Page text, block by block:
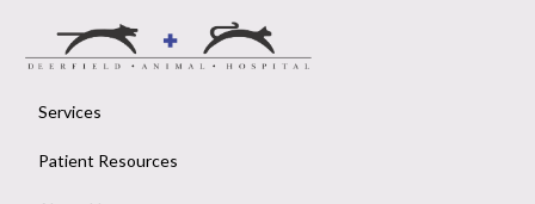
Services
Patient Resources